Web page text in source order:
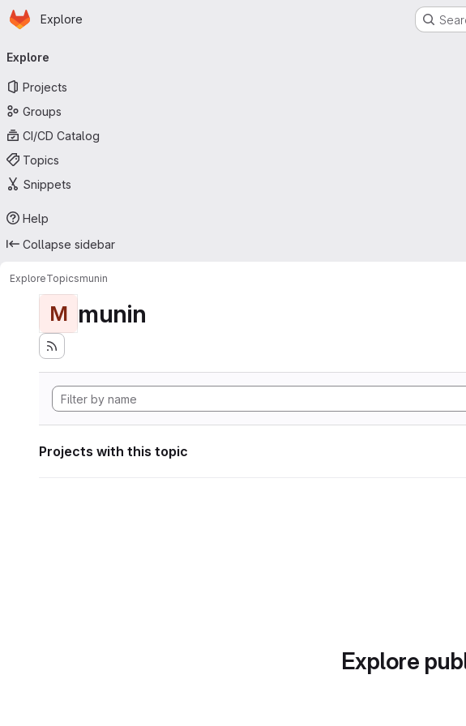
Skip to main content
Homepage
Explore
navigation
Explore
Projects
Groups
CI/CD Catalog
Topics
Snippets
Help
Collapse sidebar
ExploreTopicsmunin
M munin
Projects with this topic
Explore